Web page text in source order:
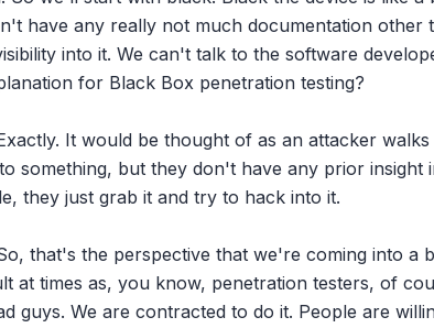
have any really not much documentation other
into it. We can't talk to the software
for Black Box penetration testing?
It would be thought of as an attacker
something, but they don't have any prior insight
they just grab it and try to hack into it.
that's the perspective that we're coming into a
at times as, you know, penetration testers, of
guys. We are contracted to do it. People are